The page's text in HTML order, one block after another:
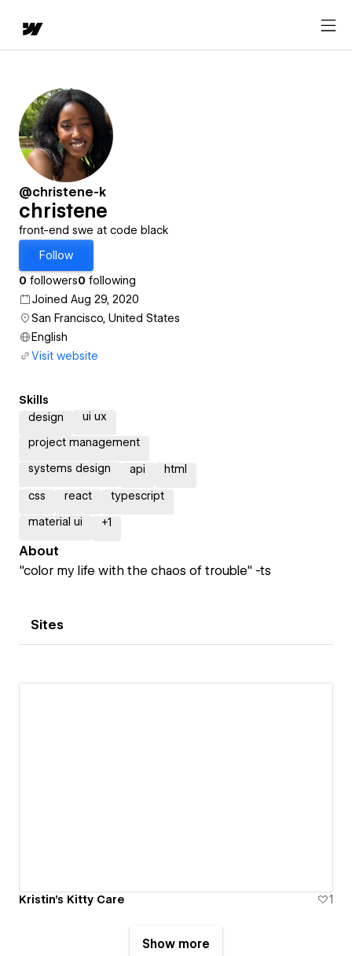
@christene-k
christene
front-end swe at code black
Follow
0 followers0 following
Joined Aug 29, 2020
San Francisco, United States
English
Visit website
Skills
design
ui ux
project management
systems design api html
css react typescript
material ui +1
About
"color my life with the chaos of trouble" -ts
Sites
Kristin's Kitty Care 1
Show more